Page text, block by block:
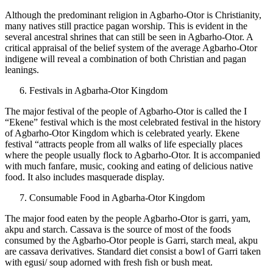
Although the predominant religion in Agbarho-Otor is Christianity,
many natives still practice pagan worship. This is evident in the
several ancestral shrines that can still be seen in Agbarho-Otor. A
critical appraisal of the belief system of the average Agbarho-Otor
indigene will reveal a combination of both Christian and pagan
leanings.
Festivals in Agbarha-Otor Kingdom
The major festival of the people of Agbarho-Otor is called the I
“Ekene” festival which is the most celebrated festival in the history
of Agbarho-Otor Kingdom which is celebrated yearly. Ekene
festival “attracts people from all walks of life especially places
where the people usually flock to Agbarho-Otor. It is accompanied
with much fanfare, music, cooking and eating of delicious native
food. It also includes masquerade display.
Consumable Food in Agbarha-Otor Kingdom
The major food eaten by the people Agbarho-Otor is garri, yam,
akpu and starch. Cassava is the source of most of the foods
consumed by the Agbarho-Otor people is Garri, starch meal, akpu
are cassava derivatives. Standard diet consist a bowl of Garri taken
with egusi/ soup adorned with fresh fish or bush meat.